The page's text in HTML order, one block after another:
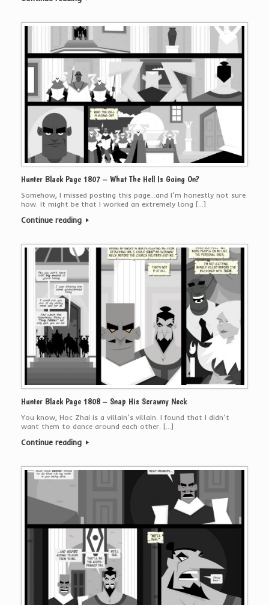
Hunter Black Page 1807 – What The Hell Is Going On?
Somehow, I missed posting this page…and I’m honestly not sure
how. It might be that I worked an extremely long […]
Continue reading
Hunter Black Page 1808 – Snap His Scrawny Neck
You know, Hoc Zhai is a villain’s villain. I found that I didn’t
want them to dance around each other. […]
Continue reading